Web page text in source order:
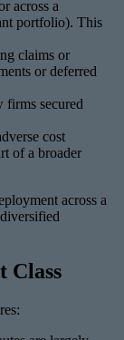
across a
portfolio). This
claims or
or deferred
firms secured
cost
of a broader
across a
Class